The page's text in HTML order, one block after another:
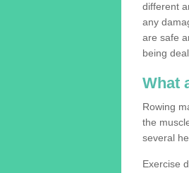
different
any
are safe
being
What
Rowing
the
several
Exercise